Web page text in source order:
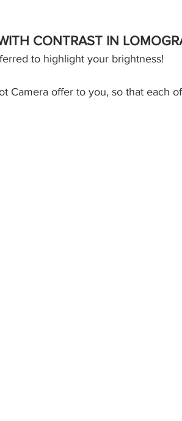
CONTRAST IN
to highlight your brightness!
Camera offer to you, so that each